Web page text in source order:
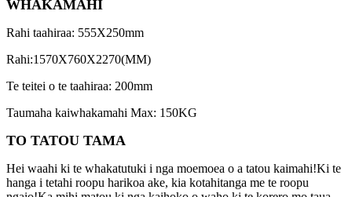
WHAKAMAHI
Rahi taahiraa: 555X250mm
Rahi:1570X760X2270(MM)
Te teitei o te taahiraa: 200mm
Taumaha kaiwhakamahi Max: 150KG
TO TATOU TAMA
Hei waahi ki te whakatutuki i nga moemoea o a tatou kaimahi!Ki te
hanga i tetahi roopu harikoa ake, kia kotahitanga me te roopu